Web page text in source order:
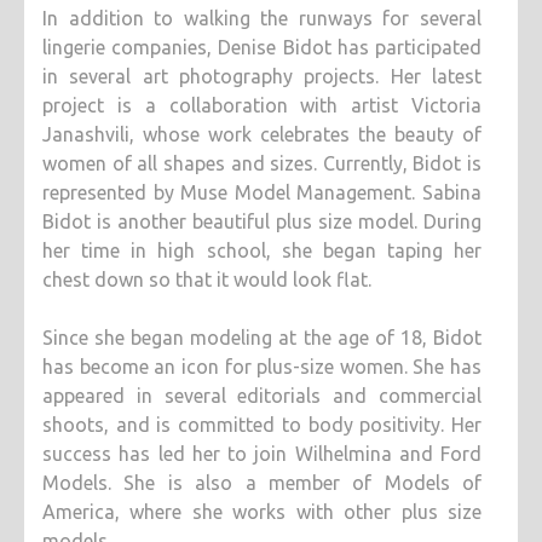
In addition to walking the runways for several
lingerie companies, Denise Bidot has participated
in several art photography projects. Her latest
project is a collaboration with artist Victoria
Janashvili, whose work celebrates the beauty of
women of all shapes and sizes. Currently, Bidot is
represented by Muse Model Management. Sabina
Bidot is another beautiful plus size model. During
her time in high school, she began taping her
chest down so that it would look flat.
Since she began modeling at the age of 18, Bidot
has become an icon for plus-size women. She has
appeared in several editorials and commercial
shoots, and is committed to body positivity. Her
success has led her to join Wilhelmina and Ford
Models. She is also a member of Models of
America, where she works with other plus size